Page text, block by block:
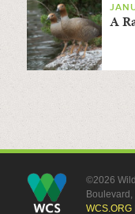
A
©2026
Boulevard,
WCS.ORG|